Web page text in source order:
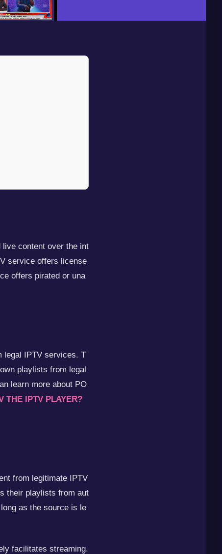
content over the int
service offers license
offers pirated or una
legal IPTV services. T
playlists from legal
learn more about PO
THE IPTV PLAYER?
from legitimate IPTV
their playlists from aut
as the source is le
facilitates streaming.